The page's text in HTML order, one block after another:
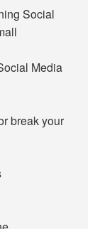
Social
Media
break your